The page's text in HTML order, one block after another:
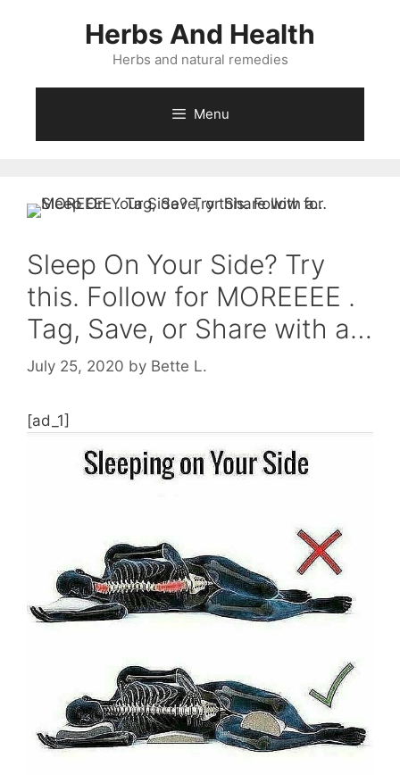
Herbs And Health
Herbs and natural remedies
Menu
Sleep On Your Side? Try
this. Follow for MOREEEE .
Tag, Save, or Share with a…
July 25, 2020 by Bette L.
[ad_1]